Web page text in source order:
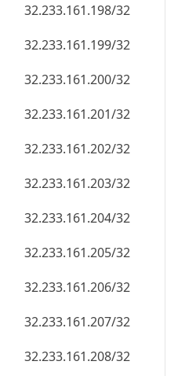
32.233.161.198/32
32.233.161.199/32
32.233.161.200/32
32.233.161.201/32
32.233.161.202/32
32.233.161.203/32
32.233.161.204/32
32.233.161.205/32
32.233.161.206/32
32.233.161.207/32
32.233.161.208/32